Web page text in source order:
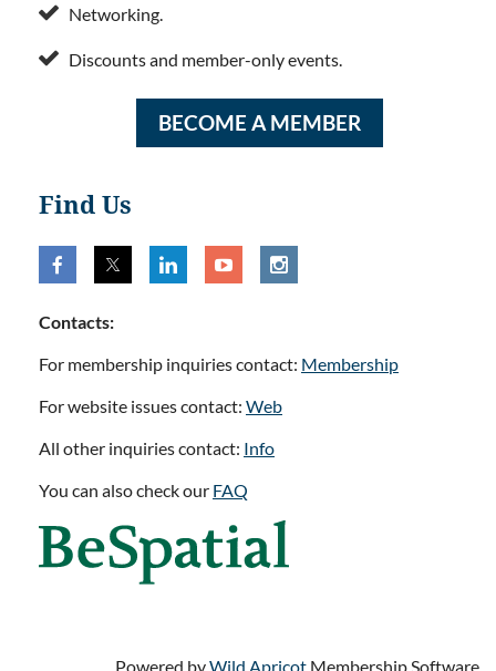
 Networking.
 Discounts and member-only events.
BECOME A MEMBER
Find Us
Contacts:
For membership inquiries contact: Membership
For website issues contact: Web
All other inquiries contact: Info
You can also check our FAQ
Powered byWild Apricot Membership Software